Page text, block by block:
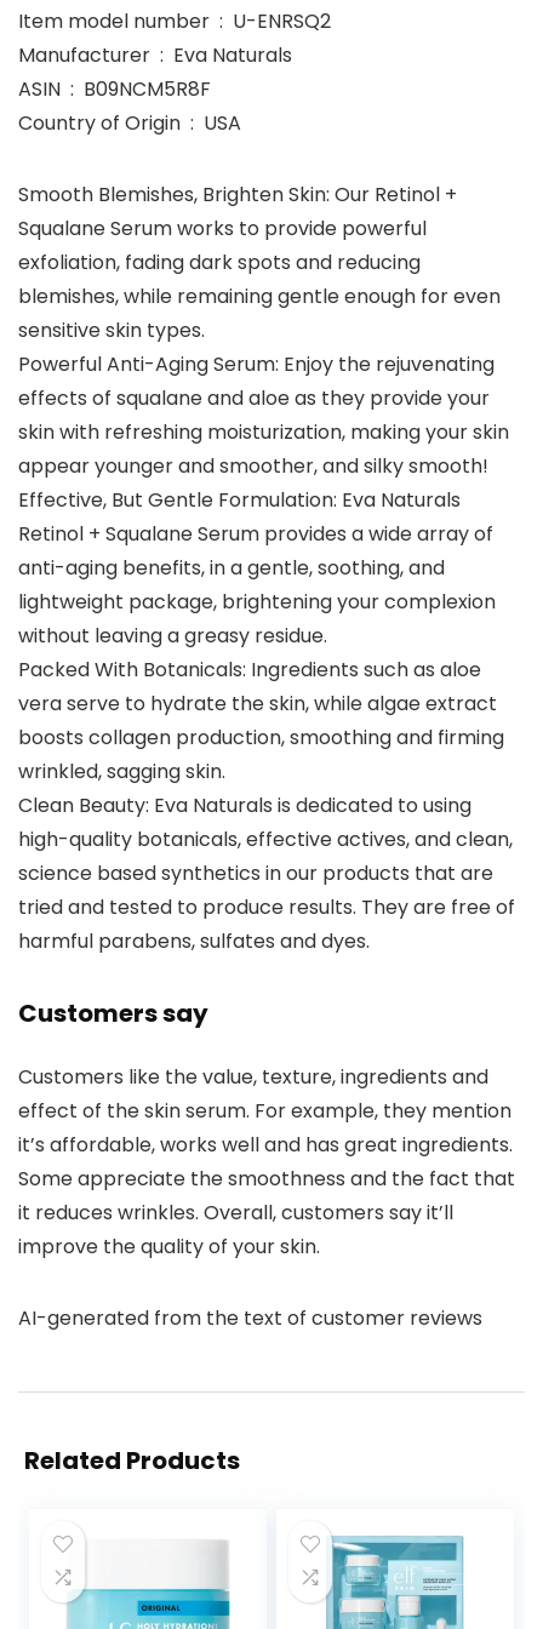
Item model number ‏ : ‎ U-ENRSQ2
Manufacturer ‏ : ‎ Eva Naturals
ASIN ‏ : ‎ B09NCM5R8F
Country of Origin ‏ : ‎ USA
Smooth Blemishes, Brighten Skin: Our Retinol +
Squalane Serum works to provide powerful
exfoliation, fading dark spots and reducing
blemishes, while remaining gentle enough for even
sensitive skin types.
Powerful Anti-Aging Serum: Enjoy the rejuvenating
effects of squalane and aloe as they provide your
skin with refreshing moisturization, making your skin
appear younger and smoother, and silky smooth!
Effective, But Gentle Formulation: Eva Naturals
Retinol + Squalane Serum provides a wide array of
anti-aging benefits, in a gentle, soothing, and
lightweight package, brightening your complexion
without leaving a greasy residue.
Packed With Botanicals: Ingredients such as aloe
vera serve to hydrate the skin, while algae extract
boosts collagen production, smoothing and firming
wrinkled, sagging skin.
Clean Beauty: Eva Naturals is dedicated to using
high-quality botanicals, effective actives, and clean,
science based synthetics in our products that are
tried and tested to produce results. They are free of
harmful parabens, sulfates and dyes.
Customers say
Customers like the value, texture, ingredients and
effect of the skin serum. For example, they mention
it’s affordable, works well and has great ingredients.
Some appreciate the smoothness and the fact that
it reduces wrinkles. Overall, customers say it’ll
improve the quality of your skin.
AI-generated from the text of customer reviews
Related Products